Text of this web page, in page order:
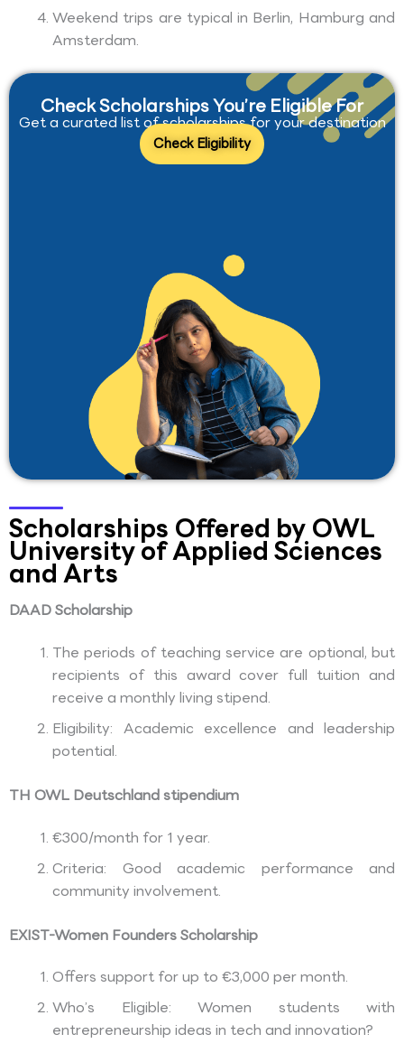
Weekend trips are typical in Berlin, Hamburg and
Amsterdam.
Check Scholarships You’re Eligible For
Get a curated list of scholarships for your destination
Check Eligibility
Scholarships Offered by OWL
University of Applied Sciences
and Arts
DAAD Scholarship
The periods of teaching service are optional, but
recipients of this award cover full tuition and
receive a monthly living stipend.
Eligibility: Academic excellence and leadership
potential.
TH OWL Deutschland stipendium
€300/month for 1 year.
Criteria: Good academic performance and
community involvement.
EXIST-Women Founders Scholarship
Offers support for up to €3,000 per month.
Who’s Eligible: Women students with
entrepreneurship ideas in tech and innovation?